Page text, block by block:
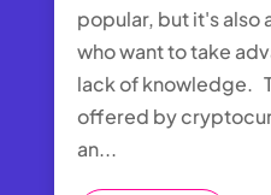
popular, but it's
who want to take
lack of knowledge.
offered by
an...